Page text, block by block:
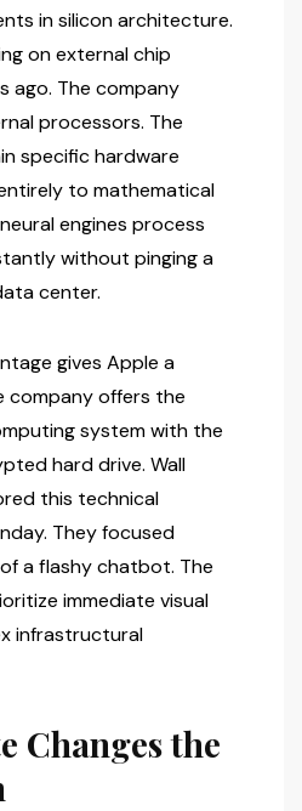
in silicon architecture.
on external chip
ago. The company
processors. The
specific hardware
to mathematical
engines process
without pinging a
center.
gives Apple a
company offers the
system with the
hard drive. Wall
this technical
They focused
a flashy chatbot. The
immediate visual
infrastructural
Changes the